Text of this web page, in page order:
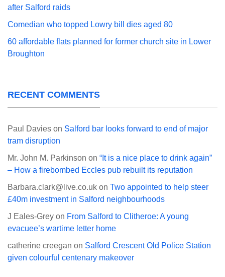
after Salford raids
Comedian who topped Lowry bill dies aged 80
60 affordable flats planned for former church site in Lower
Broughton
RECENT COMMENTS
Paul Davies on Salford bar looks forward to end of major
tram disruption
Mr. John M. Parkinson on “It is a nice place to drink again”
– How a firebombed Eccles pub rebuilt its reputation
Barbara.clark@live.co.uk on Two appointed to help steer
£40m investment in Salford neighbourhoods
J Eales-Grey on From Salford to Clitheroe: A young
evacuee’s wartime letter home
catherine creegan on Salford Crescent Old Police Station
given colourful centenary makeover